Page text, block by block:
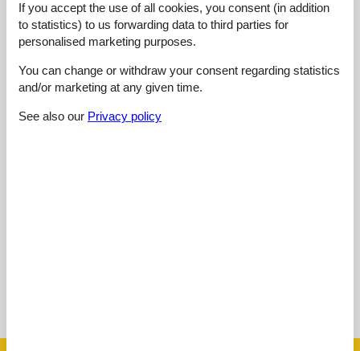
General:
Terrassen var et herlig sted å nyte vår morgenkaffe, Villaen var
ren og godt utstyrt, noe som gjorde oppholdet vårt veldig
til Zadars attraksjoner
4,5
If you accept the use of all cookies, you consent (in addition
to statistics) to us forwarding data to third parties for
personalised marketing purposes.
You can change or withdraw your consent regarding statistics
and/or marketing at any given time.
See also our Privacy policy